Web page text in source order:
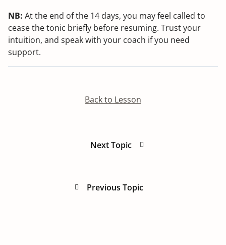
NB: At the end of the 14 days, you may feel called to
cease the tonic briefly before resuming. Trust your
intuition, and speak with your coach if you need
support.
Previous Topic
Back to Lesson
Next Topic